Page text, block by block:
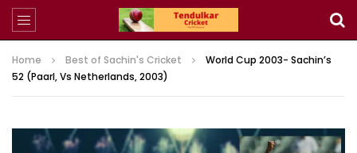
Home Best of Sachin's Cricket
World Cup 2003- Sachin’s
52 (Paarl, Vs Netherlands, 2003)